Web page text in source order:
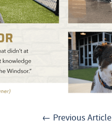
← Previous Article